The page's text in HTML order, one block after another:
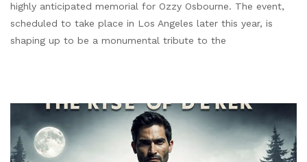
highly anticipated memorial for Ozzy Osbourne. The event,
scheduled to take place in Los Angeles later this year, is
shaping up to be a monumental tribute to the